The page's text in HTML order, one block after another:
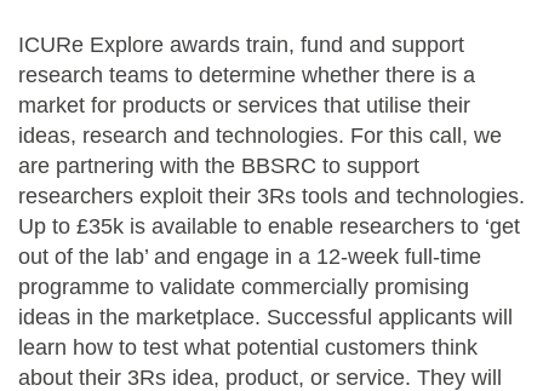
ICURe Explore awards train, fund and support
research teams to determine whether there is a
market for products or services that utilise their
ideas, research and technologies. For this call, we
are partnering with the BBSRC to support
researchers exploit their 3Rs tools and technologies.
Up to £35k is available to enable researchers to ‘get
out of the lab’ and engage in a 12-week full-time
programme to validate commercially promising
ideas in the marketplace. Successful applicants will
learn how to test what potential customers think
about their 3Rs idea, product, or service. They will